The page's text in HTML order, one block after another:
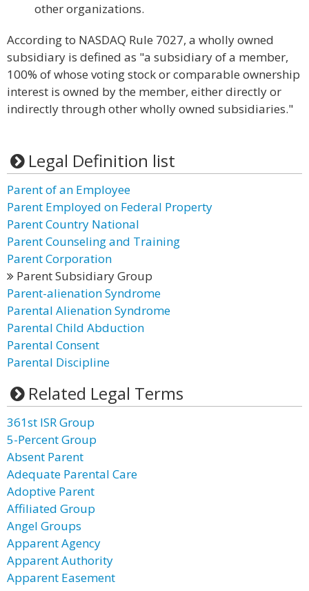
other organizations.
According to NASDAQ Rule 7027, a wholly owned
subsidiary is defined as "a subsidiary of a member,
100% of whose voting stock or comparable ownership
interest is owned by the member, either directly or
indirectly through other wholly owned subsidiaries."
Legal Definition list
Parent of an Employee
Parent Employed on Federal Property
Parent Country National
Parent Counseling and Training
Parent Corporation
Parent Subsidiary Group
Parent-alienation Syndrome
Parental Alienation Syndrome
Parental Child Abduction
Parental Consent
Parental Discipline
Related Legal Terms
361st ISR Group
5-Percent Group
Absent Parent
Adequate Parental Care
Adoptive Parent
Affiliated Group
Angel Groups
Apparent Agency
Apparent Authority
Apparent Easement